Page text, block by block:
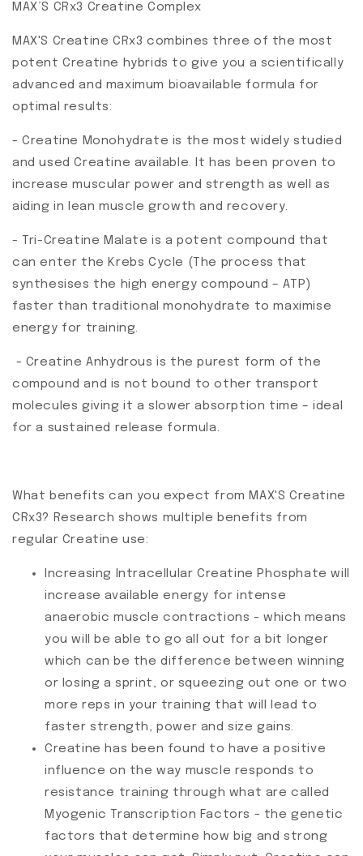
MAX’S CRx3 Creatine Complex
MAX'S Creatine CRx3 combines three of the most
potent Creatine hybrids to give you a scientifically
advanced and maximum bioavailable formula for
optimal results:
- Creatine Monohydrate is the most widely studied
and used Creatine available. It has been proven to
increase muscular power and strength as well as
aiding in lean muscle growth and recovery.
- Tri-Creatine Malate is a potent compound that
can enter the Krebs Cycle (The process that
synthesises the high energy compound – ATP)
faster than traditional monohydrate to maximise
energy for training.
- Creatine Anhydrous is the purest form of the
compound and is not bound to other transport
molecules giving it a slower absorption time – ideal
for a sustained release formula.
What benefits can you expect from MAX'S Creatine
CRx3? Research shows multiple benefits from
regular Creatine use:
Increasing Intracellular Creatine Phosphate will
increase available energy for intense
anaerobic muscle contractions - which means
you will be able to go all out for a bit longer
which can be the difference between winning
or losing a sprint, or squeezing out one or two
more reps in your training that will lead to
faster strength, power and size gains.
Creatine has been found to have a positive
influence on the way muscle responds to
resistance training through what are called
Myogenic Transcription Factors - the genetic
factors that determine how big and strong